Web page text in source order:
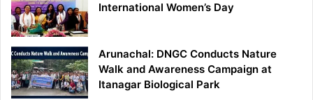
International Women’s Day
Arunachal: DNGC Conducts Nature
Walk and Awareness Campaign at
Itanagar Biological Park